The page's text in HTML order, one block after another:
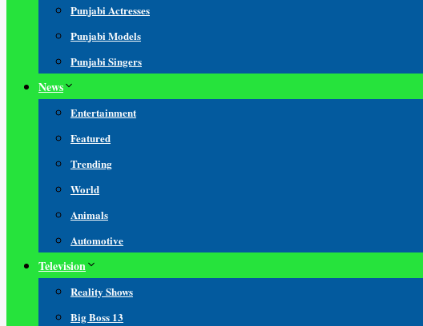
Punjabi Actresses
Punjabi Models
Punjabi Singers
News
Entertainment
Featured
Trending
World
Animals
Automotive
Television
Reality Shows
Big Boss 13